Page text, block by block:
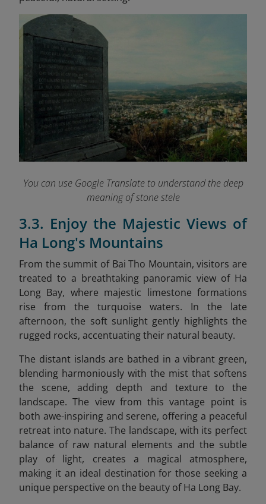
You can use Google Translate to understand the deep
meaning of stone stele
3.3. Enjoy the Majestic Views of
Ha Long's Mountains
From the summit of Bai Tho Mountain, visitors are
treated to a breathtaking panoramic view of Ha
Long Bay, where majestic limestone formations
rise from the turquoise waters. In the late
afternoon, the soft sunlight gently highlights the
rugged rocks, accentuating their natural beauty.
The distant islands are bathed in a vibrant green,
blending harmoniously with the mist that softens
the scene, adding depth and texture to the
landscape. The view from this vantage point is
both awe-inspiring and serene, offering a peaceful
retreat into nature. The landscape, with its perfect
balance of raw natural elements and the subtle
play of light, creates a magical atmosphere,
making it an ideal destination for those seeking a
unique perspective on the beauty of Ha Long Bay.